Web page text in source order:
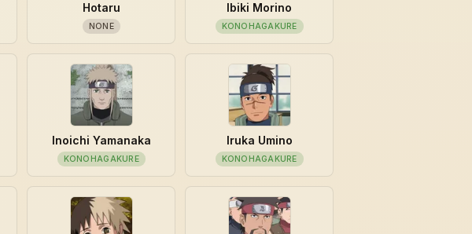
Hotaru
NONE
Ibiki Morino
KONOHAGAKURE
Inoichi Yamanaka
KONOHAGAKURE
Iruka Umino
KONOHAGAKURE